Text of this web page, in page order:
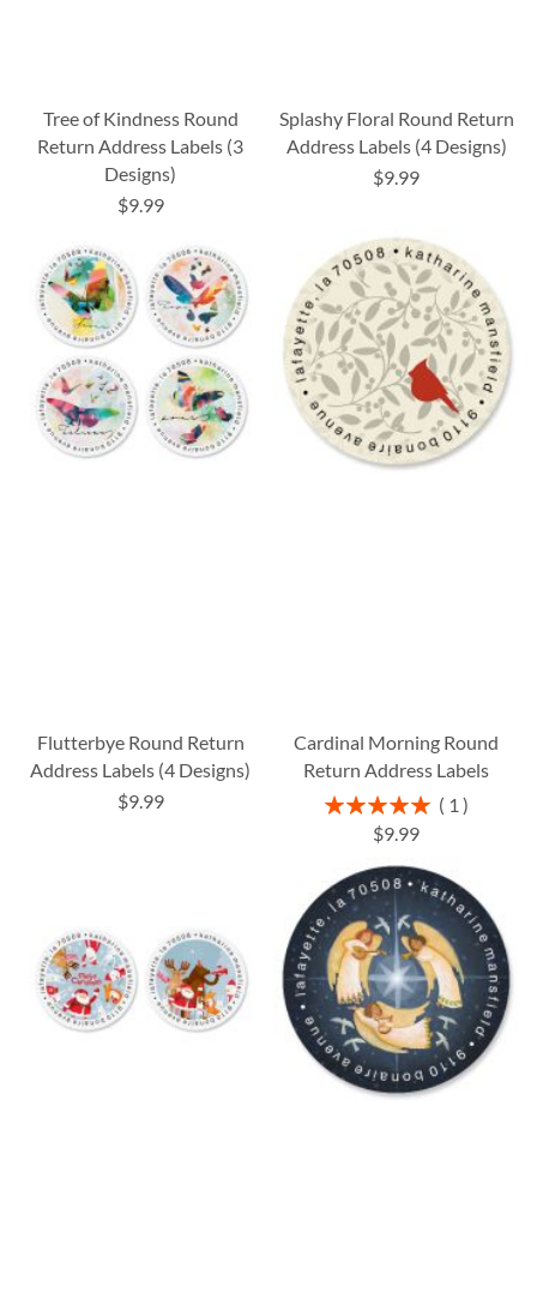
Tree of Kindness Round
Return Address Labels (3
Designs)
$9.99
Splashy Floral Round Return
Address Labels (4 Designs)
$9.99
Flutterbye Round Return
Address Labels (4 Designs)
$9.99
Cardinal Morning Round
Return Address Labels
Rating:
100%
1
$9.99